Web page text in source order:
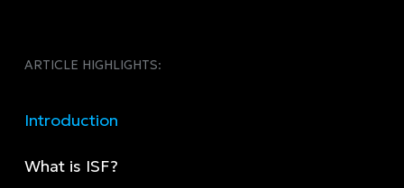
ARTICLE HIGHLIGHTS:
Introduction
What is ISF?